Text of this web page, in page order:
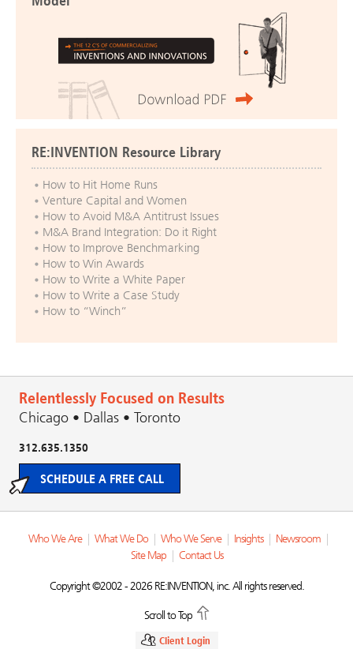
RE:INVENTION Resource Library
How to Hit Home Runs
Venture Capital and Women
How to Avoid M&A Antitrust Issues
M&A Brand Integration: Do it Right
How to Improve Benchmarking
How to Win Awards
How to Write a White Paper
How to Write a Case Study
How to “Winch”
Relentlessly Focused on Results
Chicago • Dallas • Toronto
312.635.1350
SCHEDULE A FREE CALL
Who We Are What We Do Who We Serve Insights Newsroom
Site Map
Contact Us
Copyright ©2002 - 2026 RE:INVENTION, inc. All rights reserved.
Scroll to Top
Client Login